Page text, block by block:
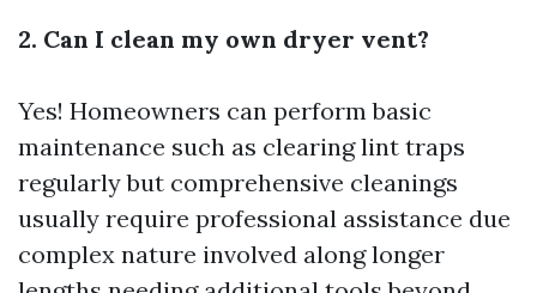
2. Can I clean my own dryer vent?
Yes! Homeowners can perform basic
maintenance such as clearing lint traps
regularly but comprehensive cleanings
usually require professional assistance due
complex nature involved along longer